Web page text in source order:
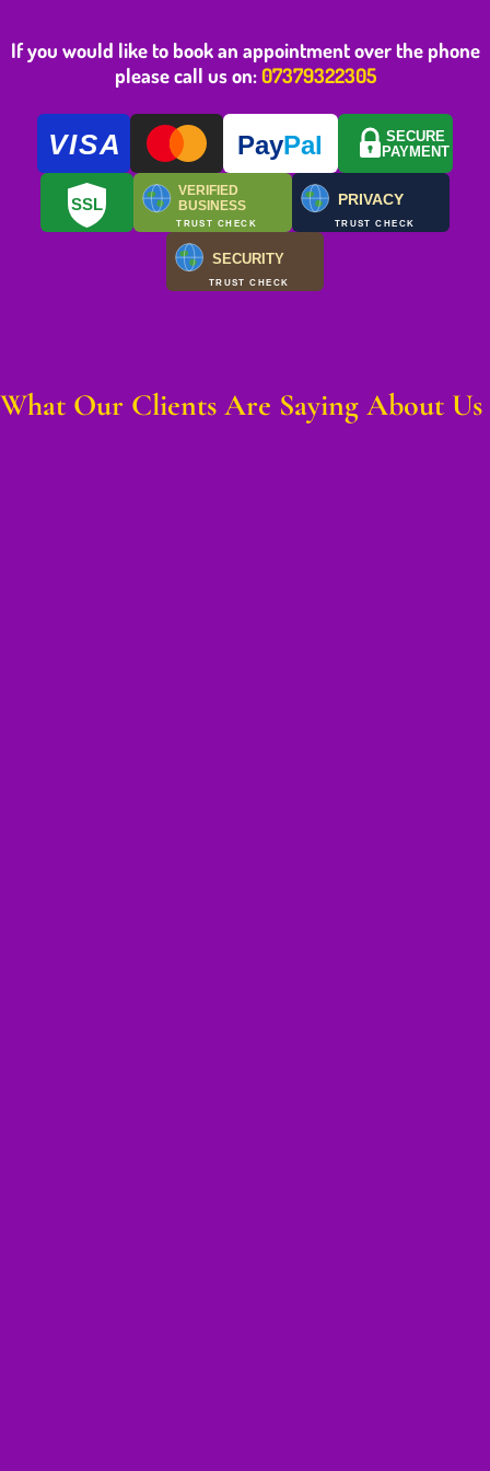
If you would like to book an appointment over the phone
please call us on:07379322305
VISA PayPal
SECURE
PAYMENT
SSL
VERIFIED
BUSINESS
TRUST CHECK
PRIVACY
TRUST CHECK
SECURITY
TRUST CHECK
What Our Clients Are Saying About Us